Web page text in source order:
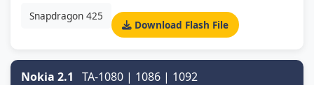
Snapdragon 425
Download Flash File
Nokia 2.1 TA-1080 | 1086 | 1092